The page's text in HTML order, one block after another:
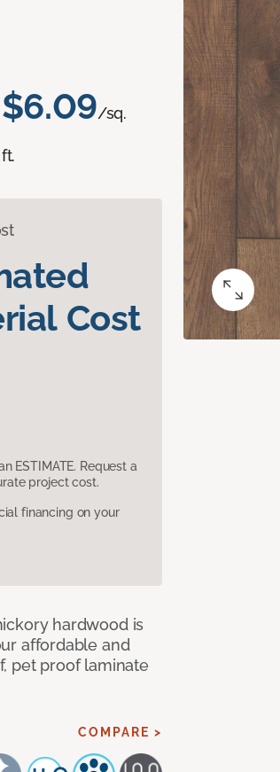
$6.09/sq.
ft.
Cost
ESTIMATE. Request a
project cost.
financing on your
hardwood is
affordable and
pet proof laminate
COMPARE >